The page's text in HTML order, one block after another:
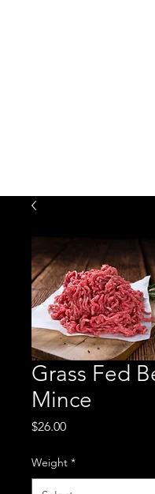
Grass Fed
Mince
$26.00Price
Weight *